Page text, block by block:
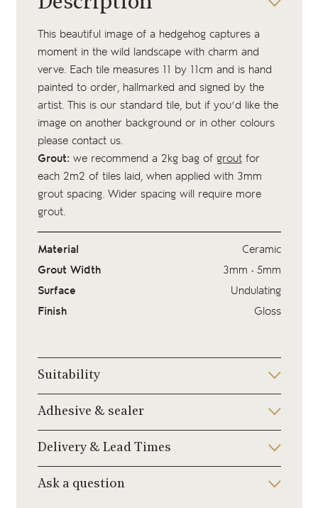
This beautiful image of a hedgehog captures a
moment in the wild landscape with charm and
verve. Each tile measures 11 by 11cm and is hand
painted to order, hallmarked and signed by the
artist. This is our standard tile, but if you’d like the
image on another background or in other colours
please contact us.
Grout: we recommend a 2kg bag of groutfor
each 2m2 of tiles laid, when applied with 3mm
grout spacing. Wider spacing will require more
grout.
Material
Ceramic
Grout Width
3mm - 5mm
Surface
Undulating
Finish
Gloss
Suitability
Adhesive & sealer
Delivery & Lead Times
Ask a question